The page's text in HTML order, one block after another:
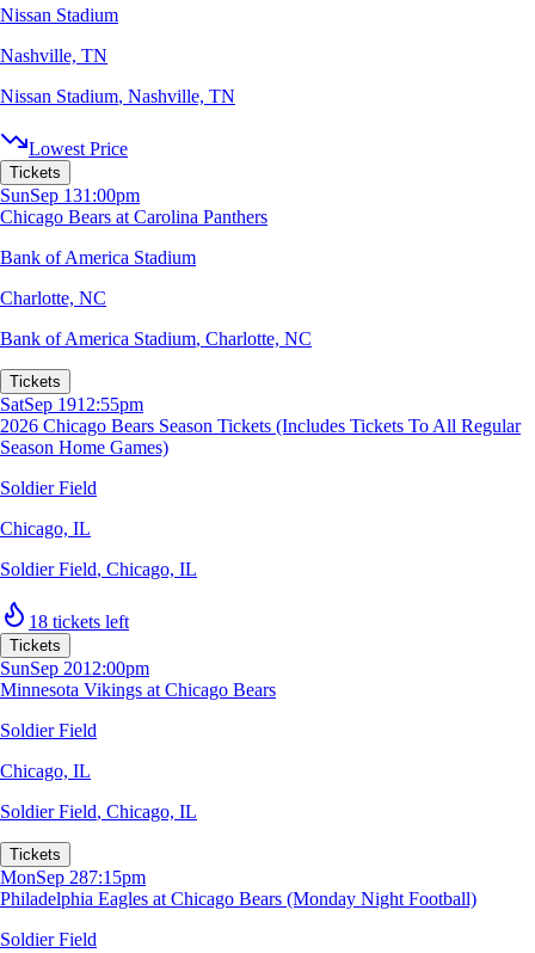
Nissan Stadium
Nashville, TN
Nissan Stadium, Nashville, TN
Lowest Price
Tickets
SunSep 131:00pm
Chicago Bears at Carolina Panthers
Bank of America Stadium
Charlotte, NC
Bank of America Stadium, Charlotte, NC
Tickets
SatSep 1912:55pm
2026 Chicago Bears Season Tickets (Includes Tickets To All Regular
Season Home Games)
Soldier Field
Chicago, IL
Soldier Field, Chicago, IL
18 tickets left
Tickets
SunSep 2012:00pm
Minnesota Vikings at Chicago Bears
Soldier Field
Chicago, IL
Soldier Field, Chicago, IL
Tickets
MonSep 287:15pm
Philadelphia Eagles at Chicago Bears (Monday Night Football)
Soldier Field